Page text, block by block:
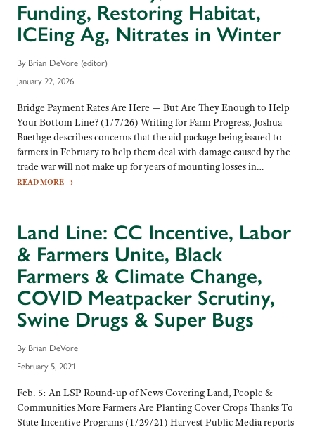
Funding, Restoring Habitat,
ICEing Ag, Nitrates in Winter
By Brian DeVore (editor)
January 22, 2026
Bridge Payment Rates Are Here — But Are They Enough to Help
Your Bottom Line? (1/7/26) Writing for Farm Progress, Joshua
Baethge describes concerns that the aid package being issued to
farmers in February to help them deal with damage caused by the
trade war will not make up for years of mounting losses in…
READ MORE →
Land Line: CC Incentive, Labor
& Farmers Unite, Black
Farmers & Climate Change,
COVID Meatpacker Scrutiny,
Swine Drugs & Super Bugs
By Brian DeVore
February 5, 2021
Feb. 5: An LSP Round-up of News Covering Land, People &
Communities More Farmers Are Planting Cover Crops Thanks To
State Incentive Programs (1/29/21) Harvest Public Media reports